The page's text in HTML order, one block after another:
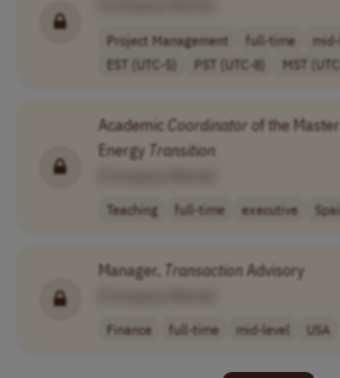
Project Management full-time
EST (UTC-5)
PST (UTC-8) MST
Academic Coordinator of the
Energy Transition
Teaching full-time executive
Manager, TransactionAdvisory
Finance full-time mid-level USA